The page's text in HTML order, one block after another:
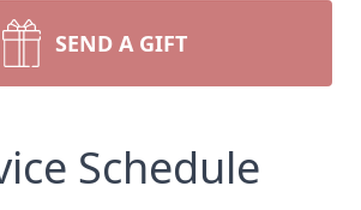
SEND A GIFT
Schedule